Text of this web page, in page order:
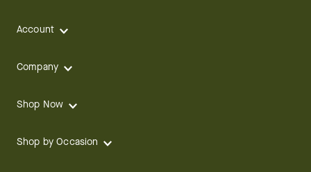
Account
Company
Shop Now
Shop by Occasion